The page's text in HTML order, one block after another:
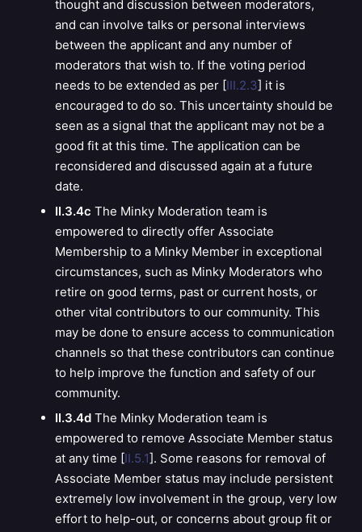
thought and discussion between moderators,
and can involve talks or personal interviews
between the applicant and any number of
moderators that wish to. If the voting period
needs to be extended as per [III.2.3] it is
encouraged to do so. This uncertainty should be
seen as a signal that the applicant may not be a
good fit at this time. The application can be
reconsidered and discussed again at a future
date.
II.3.4c The Minky Moderation team is
empowered to directly offer Associate
Membership to a Minky Member in exceptional
circumstances, such as Minky Moderators who
retire on good terms, past or current hosts, or
other vital contributors to our community. This
may be done to ensure access to communication
channels so that these contributors can continue
to help improve the function and safety of our
community.
II.3.4d The Minky Moderation team is
empowered to remove Associate Member status
at any time [II.5.1]. Some reasons for removal of
Associate Member status may include persistent
extremely low involvement in the group, very low
effort to help-out, or concerns about group fit or